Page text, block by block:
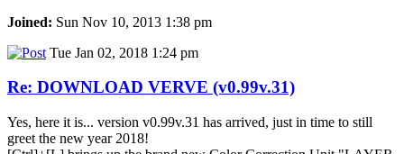
Joined: Sun Nov 10, 2013 1:38 pm
Tue Jan 02, 2018 1:24 pm
Re: DOWNLOAD VERVE (v0.99v.31)
Yes, here it is... version v0.99v.31 has arrived, just in time to still
greet the new year 2018!